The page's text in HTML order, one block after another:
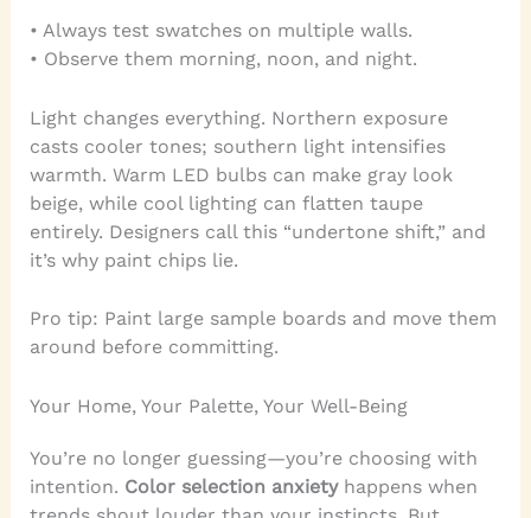
• Always test swatches on multiple walls.
• Observe them morning, noon, and night.
Light changes everything. Northern exposure
casts cooler tones; southern light intensifies
warmth. Warm LED bulbs can make gray look
beige, while cool lighting can flatten taupe
entirely. Designers call this “undertone shift,” and
it’s why paint chips lie.
Pro tip: Paint large sample boards and move them
around before committing.
Your Home, Your Palette, Your Well-Being
You’re no longer guessing—you’re choosing with
intention. Color selection anxietyhappens when